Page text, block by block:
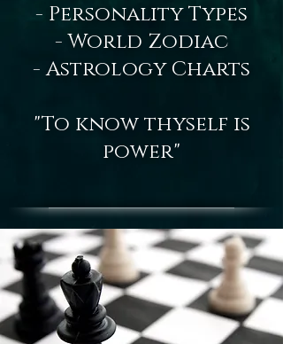
- Personality Types
- World Zodiac
- Astrology Charts
"To know thyself is
power"